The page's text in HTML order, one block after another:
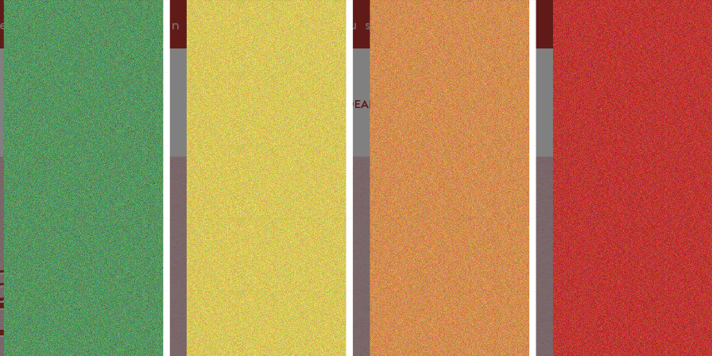
a Best Bud and earn 1 pt for every $1 you spend
SHOP BY LOCATION DEALS DELIVERY EDUCATION ABOUT CONTACT